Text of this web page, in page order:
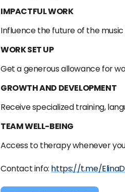
IMPACTFUL WORK
Influence the future of the
WORK SET UP
Get a generous allowance for
GROWTH AND DEVELOPMENT
Receive specialized training,
TEAM WELL-BEING
Access to therapy whenever
Contact info: https://t.me/